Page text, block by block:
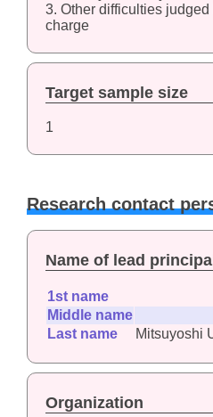
3. Other difficulties
charge
Target sample size
1
Research contact
Name of lead
1st name
Middle name
Last name
Mitsuyoshi
Organization